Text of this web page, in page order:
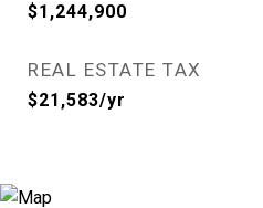
$1,244,900
REAL ESTATE TAX
$21,583/yr